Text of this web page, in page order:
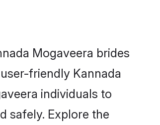
Mogaveera brides
friendly Kannada
individuals to
safely. Explore the